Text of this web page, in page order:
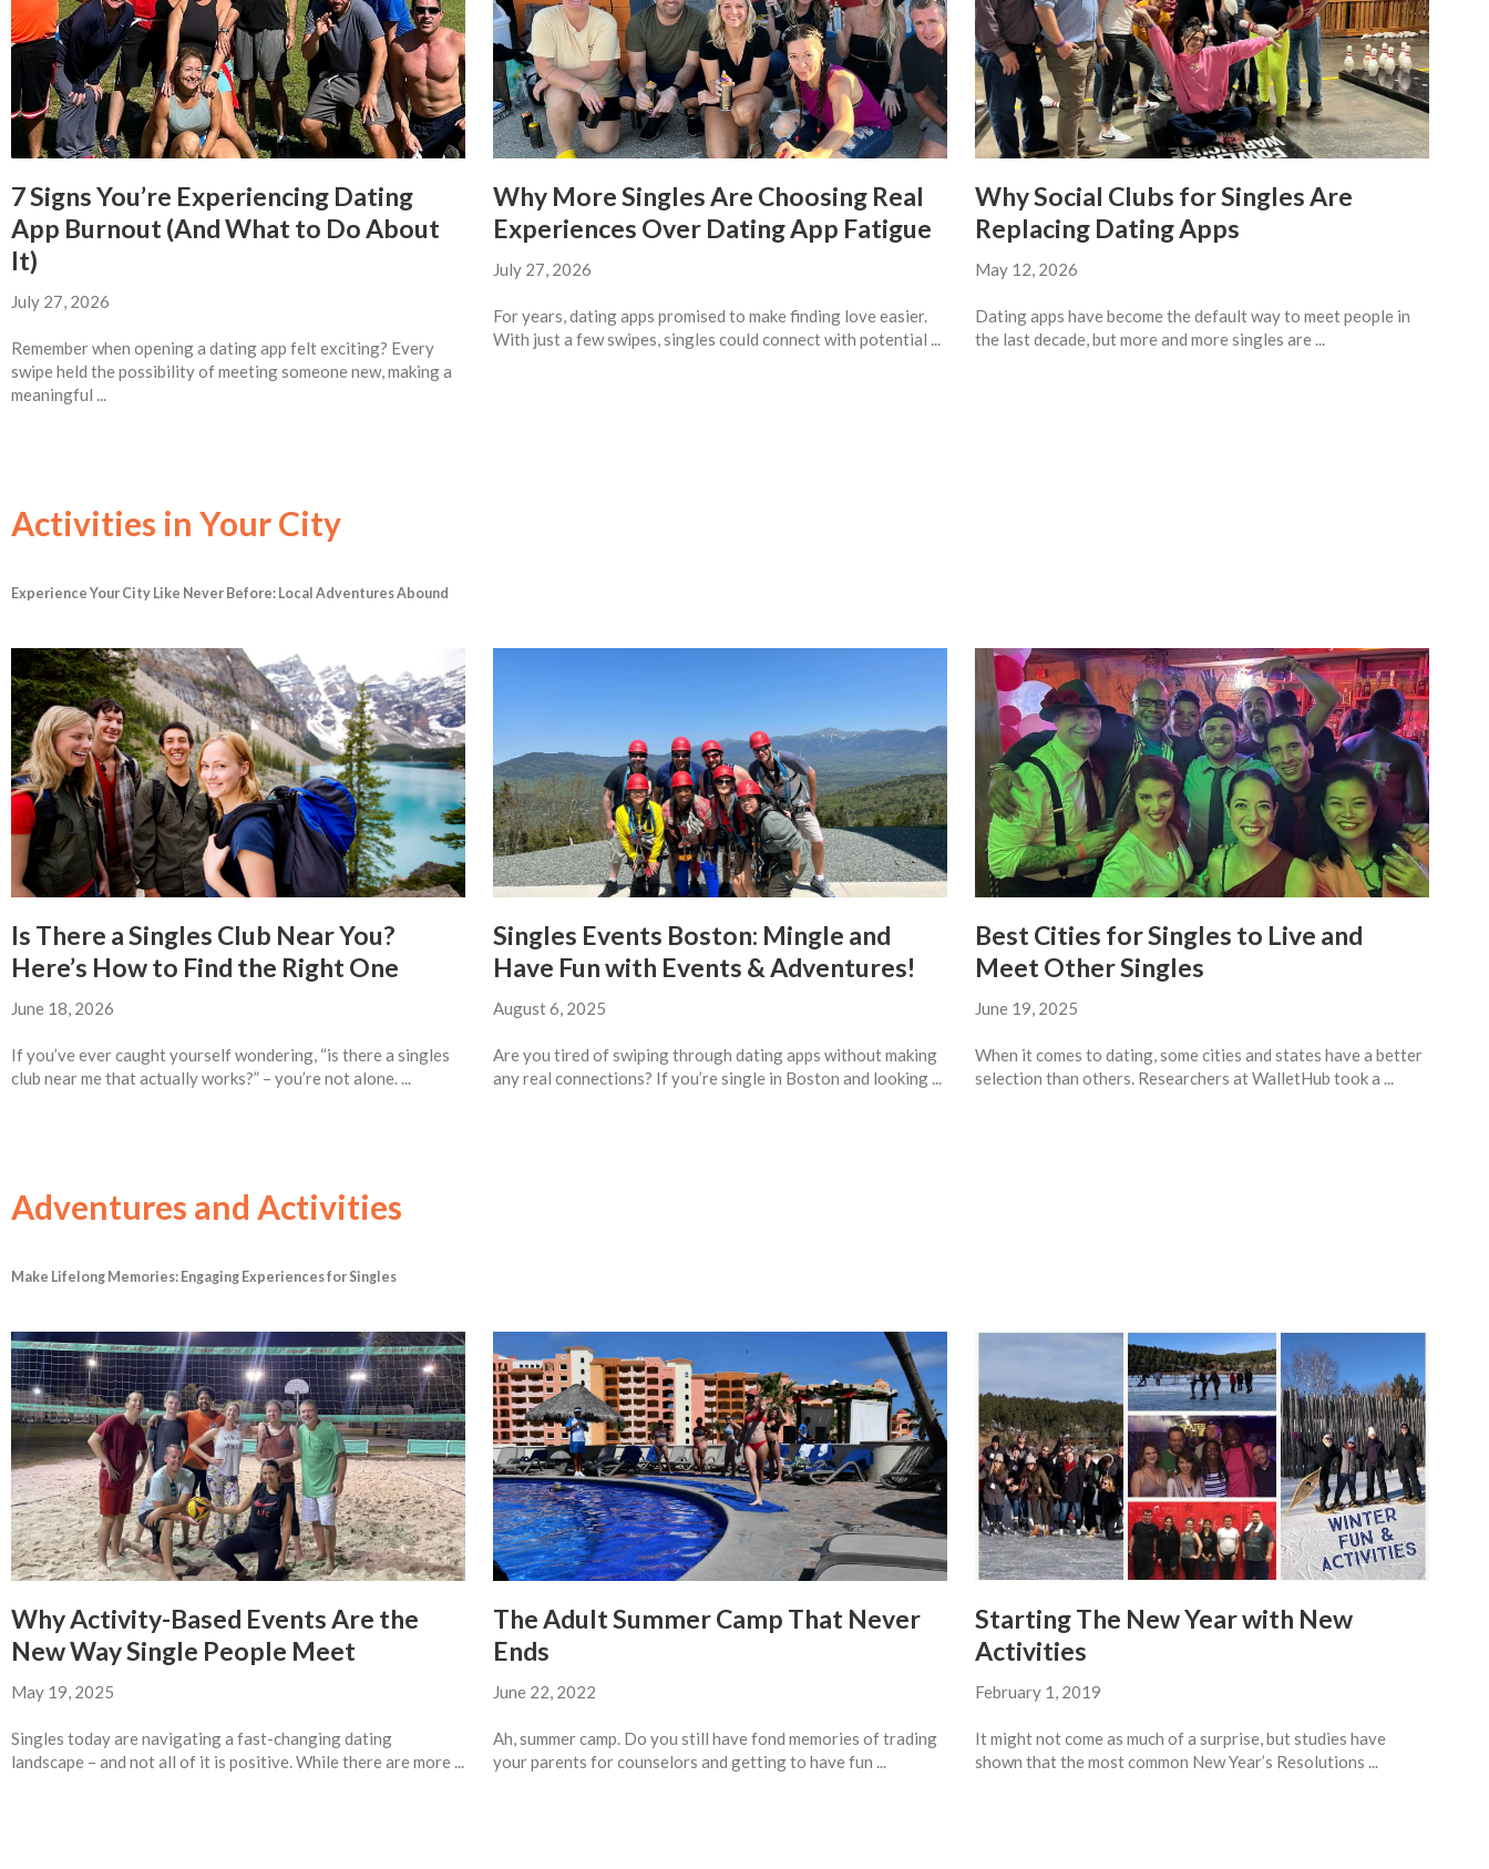
7 Signs You’re Experiencing Dating
App Burnout (And What to Do About
It)
July 27, 2026
Remember when opening a dating app felt exciting? Every
swipe held the possibility of meeting someone new, making a
meaningful ...
Why More Singles Are Choosing Real
Experiences Over Dating App Fatigue
July 27, 2026
For years, dating apps promised to make finding love easier.
With just a few swipes, singles could connect with potential ...
Why Social Clubs for Singles Are
Replacing Dating Apps
May 12, 2026
Dating apps have become the default way to meet people in
the last decade, but more and more singles are ...
Activities in Your City
Experience Your City Like Never Before: Local Adventures Abound
Is There a Singles Club Near You?
Here’s How to Find the Right One
June 18, 2026
If you’ve ever caught yourself wondering, “is there a singles
club near me that actually works?” – you’re not alone. ...
Singles Events Boston: Mingle and
Have Fun with Events & Adventures!
August 6, 2025
Are you tired of swiping through dating apps without making
any real connections? If you’re single in Boston and looking ...
Best Cities for Singles to Live and
Meet Other Singles
June 19, 2025
When it comes to dating, some cities and states have a better
selection than others. Researchers at WalletHub took a ...
Adventures and Activities
Make Lifelong Memories: Engaging Experiences for Singles
Why Activity-Based Events Are the
New Way Single People Meet
May 19, 2025
Singles today are navigating a fast-changing dating
landscape – and not all of it is positive. While there are more ...
The Adult Summer Camp That Never
Ends
June 22, 2022
Ah, summer camp. Do you still have fond memories of trading
your parents for counselors and getting to have fun ...
Starting The New Year with New
Activities
February 1, 2019
It might not come as much of a surprise, but studies have
shown that the most common New Year’s Resolutions ...